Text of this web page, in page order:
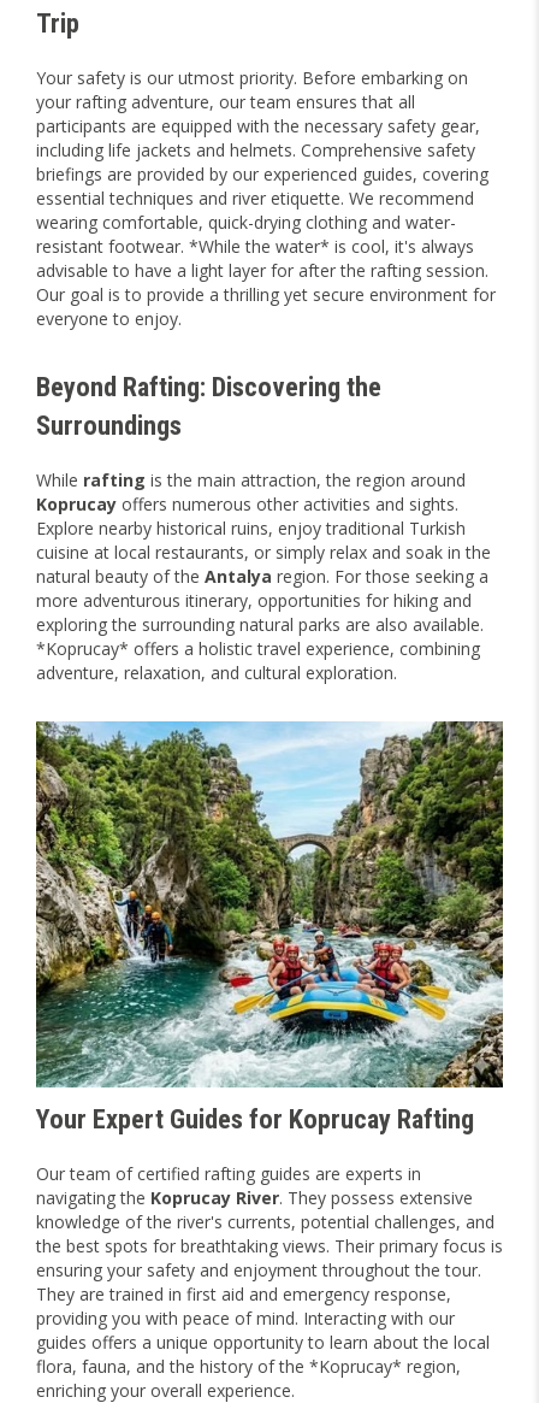
Trip
Your safety is our utmost priority. Before embarking on
your rafting adventure, our team ensures that all
participants are equipped with the necessary safety gear,
including life jackets and helmets. Comprehensive safety
briefings are provided by our experienced guides, covering
essential techniques and river etiquette. We recommend
wearing comfortable, quick-drying clothing and water-
resistant footwear. *While the water* is cool, it's always
advisable to have a light layer for after the rafting session.
Our goal is to provide a thrilling yet secure environment for
everyone to enjoy.
Beyond Rafting: Discovering the
Surroundings
While rafting is the main attraction, the region around
Koprucay offers numerous other activities and sights.
Explore nearby historical ruins, enjoy traditional Turkish
cuisine at local restaurants, or simply relax and soak in the
natural beauty of the Antalya region. For those seeking a
more adventurous itinerary, opportunities for hiking and
exploring the surrounding natural parks are also available.
*Koprucay* offers a holistic travel experience, combining
adventure, relaxation, and cultural exploration.
Your Expert Guides for Koprucay Rafting
Our team of certified rafting guides are experts in
navigating the Koprucay River. They possess extensive
knowledge of the river's currents, potential challenges, and
the best spots for breathtaking views. Their primary focus is
ensuring your safety and enjoyment throughout the tour.
They are trained in first aid and emergency response,
providing you with peace of mind. Interacting with our
guides offers a unique opportunity to learn about the local
flora, fauna, and the history of the *Koprucay* region,
enriching your overall experience.